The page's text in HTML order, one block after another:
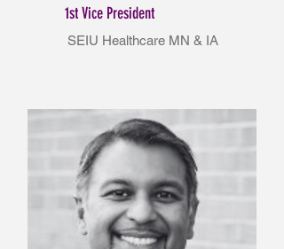
1st Vice President
SEIU Healthcare MN & IA